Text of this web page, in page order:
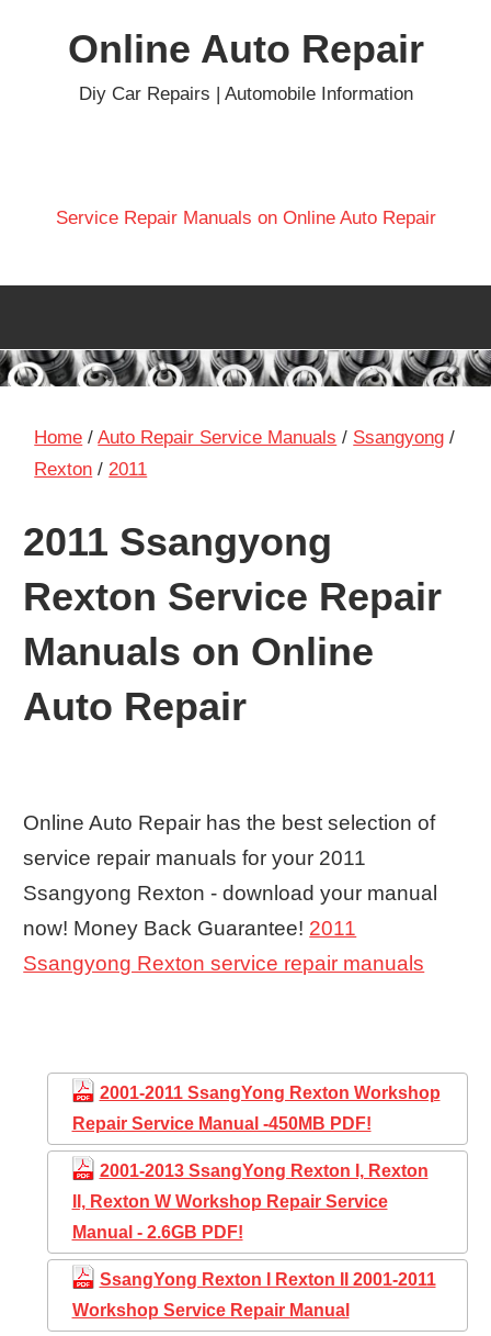
Online Auto Repair
Diy Car Repairs | Automobile Information
Service Repair Manuals on Online Auto Repair
Home /Auto Repair Service Manuals / Ssangyong /
Rexton / 2011
2011 Ssangyong
Rexton Service Repair
Manuals on Online
Auto Repair
Online Auto Repair has the best selection of
service repair manuals for your 2011
Ssangyong Rexton - download your manual
now! Money Back Guarantee! 2011
Ssangyong Rexton service repair manuals
2001-2011 SsangYong Rexton Workshop
Repair Service Manual -450MB PDF!
2001-2013 SsangYong Rexton I, Rexton
II, Rexton W Workshop Repair Service
Manual - 2.6GB PDF!
SsangYong Rexton I Rexton II 2001-2011
Workshop Service Repair Manual